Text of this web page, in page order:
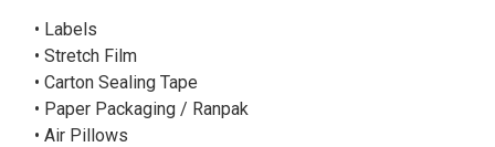
• Labels
• Stretch Film
• Carton Sealing Tape
• Paper Packaging / Ranpak
• Air Pillows